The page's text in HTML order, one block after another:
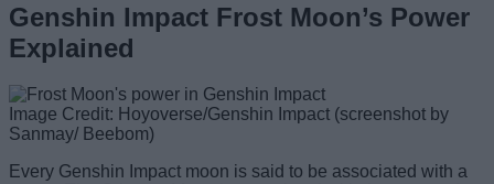
Genshin Impact Frost Moon’s Power
Explained
Image Credit: Hoyoverse/Genshin Impact (screenshot by
Sanmay/ Beebom)
Every Genshin Impact moon is said to be associated with a